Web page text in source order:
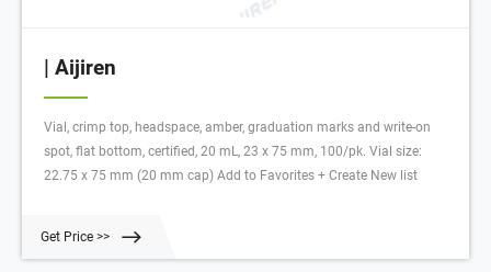
| Aijiren
Vial, crimp top, headspace, amber, graduation marks and write-on
spot, flat bottom, certified, 20 mL, 23 x 75 mm, 100/pk. Vial size:
22.75 x 75 mm (20 mm cap) Add to Favorites + Create New list
Get Price >>